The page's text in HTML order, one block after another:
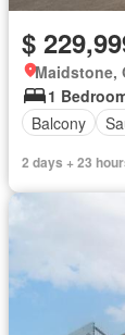
$
Maidstone,
1
Balcony
2 days + 23